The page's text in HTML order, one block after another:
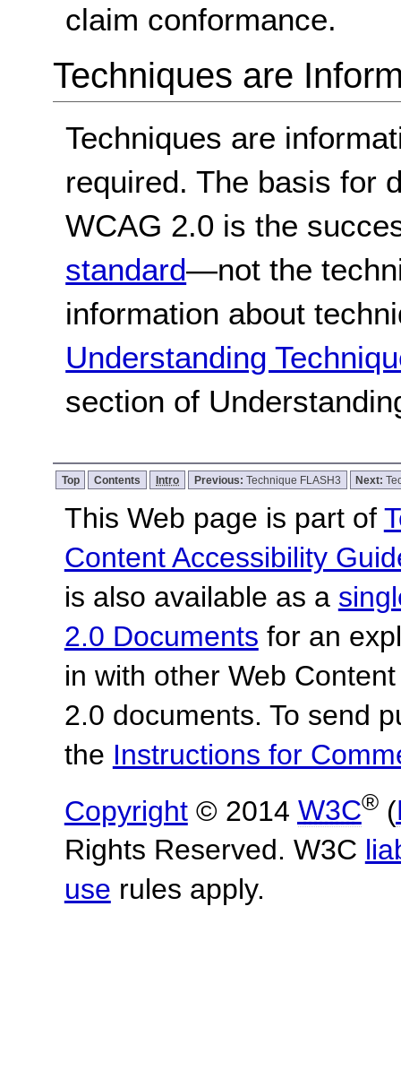
claim conformance.
Techniques are
Techniques are
required. The basis for
WCAG 2.0 is the
standard—not the
information about
Understanding
section of
Top Contents Intro Previous: Technique FLASH3 Next:
This Web page is part of
Content Accessibility
is also available as a
2.0 Documents for an
in with other Web
2.0 documents. To send
the Instructions for
Copyright© 2014 W3C®(
Rights Reserved. W3C
use rules apply.